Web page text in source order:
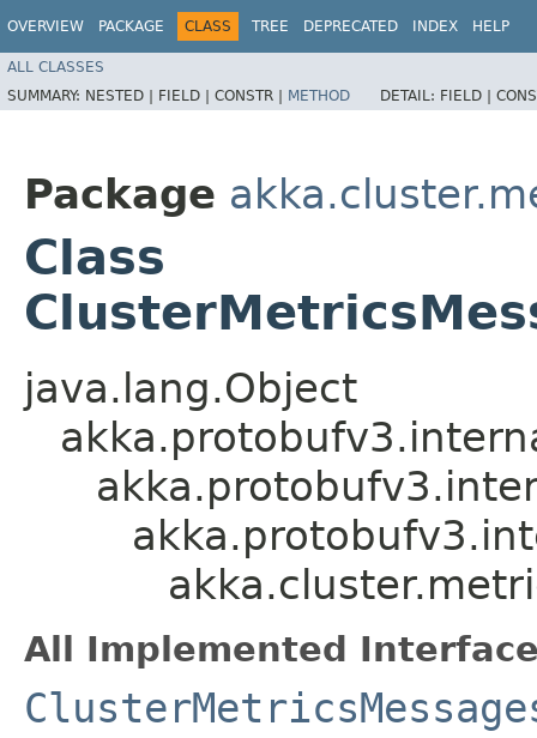
OVERVIEW PACKAGE CLASS TREE DEPRECATED INDEX HELP
ALL CLASSES
SUMMARY: NESTED | FIELD | CONSTR | METHOD DETAIL: FIELD |
Package
Class
java.lang.Object
All Implemented